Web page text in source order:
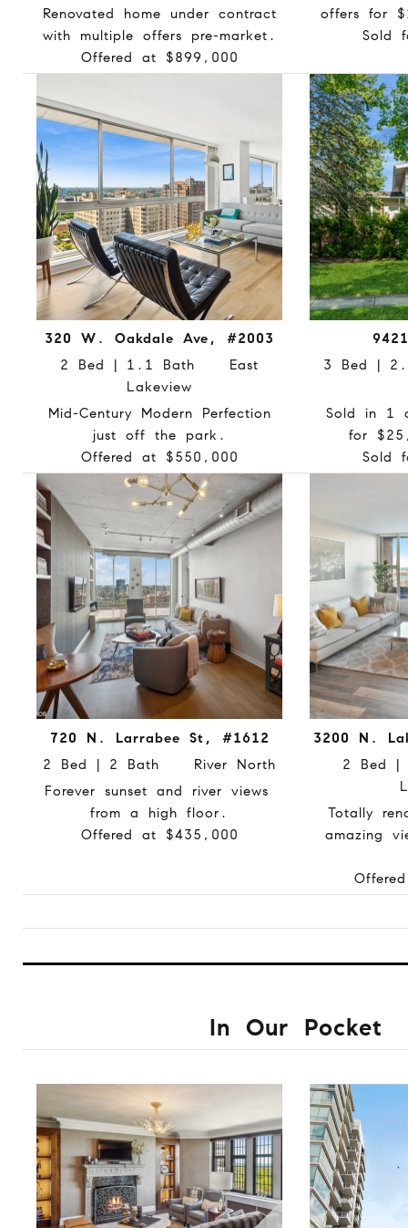
Renovated home under contract
with multiple offers pre-market.
Offered at $899,000
offers for
Sold
320 W. Oakdale Ave, #2003
2 Bed | 1.1 Bath East
Lakeview
Mid-Century Modern Perfection
just off the park.
Offered at $550,000
3 Bed |
Sold in 1
for
Sold
720 N. Larrabee St, #1612
2 Bed | 2 Bath River North
Forever sunset and river views
from a high floor.
Offered at $435,000
3200 N.
2 Bed
Totally
amazing
In Our Pocket